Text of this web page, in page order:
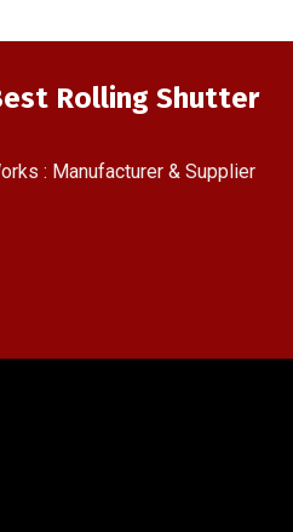
Rolling Shutter
: Manufacturer & Supplier